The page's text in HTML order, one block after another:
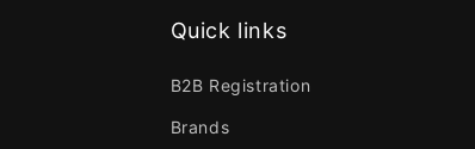
Quick links
B2B Registration
Brands